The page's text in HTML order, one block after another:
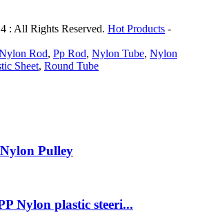
: All Rights Reserved. Hot Products -
Rod, Pp Rod, Nylon Tube, Nylon
Sheet, Round Tube
Pulley
Nylon plastic steeri...